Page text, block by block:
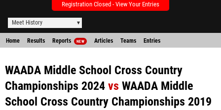
Registration Closed - View Your Entries
Meet History
Home Results Reports NEW Articles Teams Entries
WAADA Middle School Cross Country
Championships 2024 vs WAADA Middle
School Cross Country Championships 2019